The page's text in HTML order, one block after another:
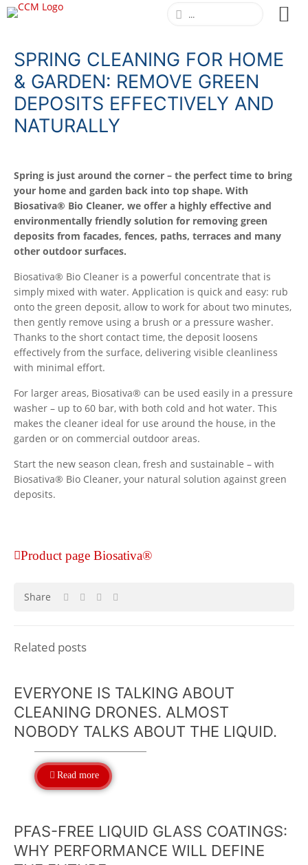
SPRING CLEANING FOR HOME
& GARDEN: REMOVE GREEN
DEPOSITS EFFECTIVELY AND
NATURALLY
Spring is just around the corner – the perfect time to bring
your home and garden back into top shape. With
Biosativa® Bio Cleaner, we offer a highly effective and
environmentally friendly solution for removing green
deposits from facades, fences, paths, terraces and many
other outdoor surfaces.
Biosativa® Bio Cleaner is a powerful concentrate that is
simply mixed with water. Application is quick and easy: rub
onto the green deposit, allow to work for about two minutes,
then gently remove using a brush or a pressure washer.
Thanks to the short contact time, the deposit loosens
effectively from the surface, delivering visible cleanliness
with minimal effort.
For larger areas, Biosativa® can be used easily in a pressure
washer – up to 60 bar, with both cold and hot water. This
makes the cleaner ideal for use around the house, in the
garden or on commercial outdoor areas.
Start the new season clean, fresh and sustainable – with
Biosativa® Bio Cleaner, your natural solution against green
deposits.
Product page Biosativa®
Share
Related posts
EVERYONE IS TALKING ABOUT
CLEANING DRONES. ALMOST
NOBODY TALKS ABOUT THE LIQUID.
Read more
PFAS-FREE LIQUID GLASS COATINGS:
WHY PERFORMANCE WILL DEFINE